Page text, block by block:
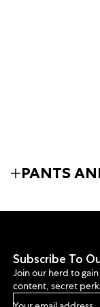
PANTS
Subscribe To
Join our herd to
content, secret